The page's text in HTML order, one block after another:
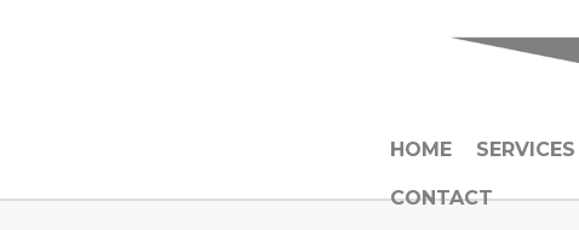
HOME SERVICES
CONTACT